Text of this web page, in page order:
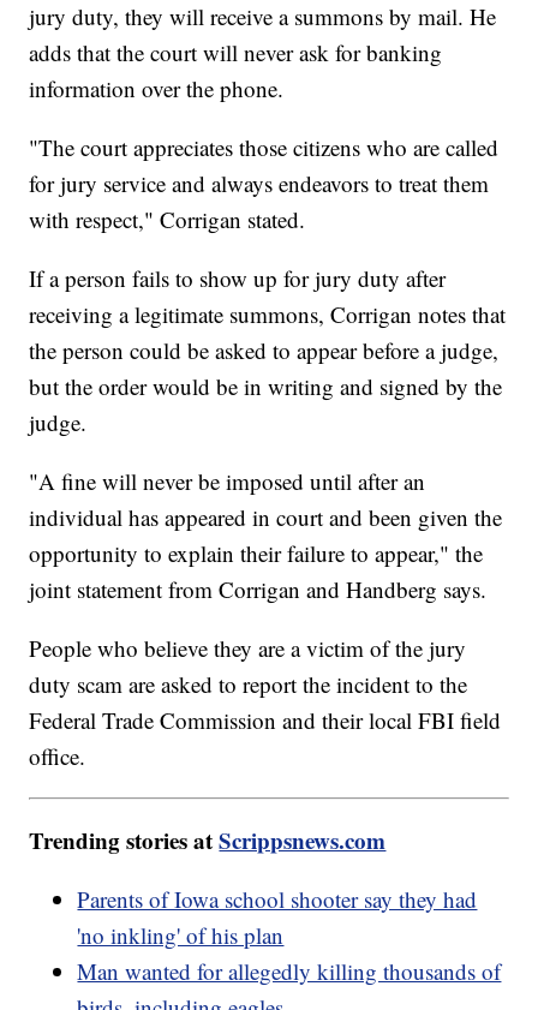
jury duty, they will receive a summons by mail. He
adds that the court will never ask for banking
information over the phone.
"The court appreciates those citizens who are called
for jury service and always endeavors to treat them
with respect," Corrigan stated.
If a person fails to show up for jury duty after
receiving a legitimate summons, Corrigan notes that
the person could be asked to appear before a judge,
but the order would be in writing and signed by the
judge.
"A fine will never be imposed until after an
individual has appeared in court and been given the
opportunity to explain their failure to appear," the
joint statement from Corrigan and Handberg says.
People who believe they are a victim of the jury
duty scam are asked to report the incident to the
Federal Trade Commission and their local FBI field
office.
Trending stories atScrippsnews.com
Parents of Iowa school shooter say they had
'no inkling' of his plan
Man wanted for allegedly killing thousands of